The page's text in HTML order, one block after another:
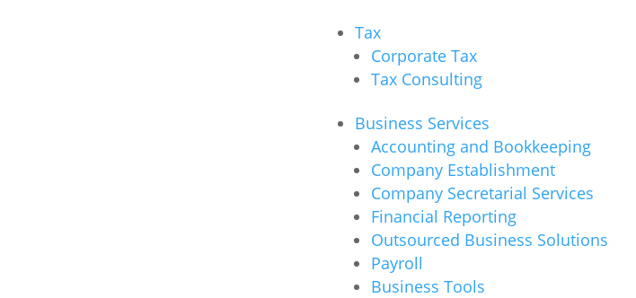
Tax
Corporate Tax
Tax Consulting
Business Services
Accounting and Bookkeeping
Company Establishment
Company Secretarial Services
Financial Reporting
Outsourced Business Solutions
Payroll
Business Tools